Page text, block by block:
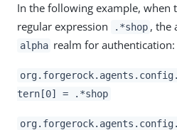
In the following example, when
regular expression
.*shop , the
alpha realm for authentication:
tern[0] = .*shop